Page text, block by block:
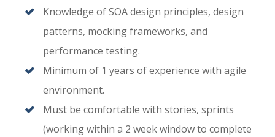
Knowledge of SOA design principles, design
patterns, mocking frameworks, and
performance testing.
Minimum of 1 years of experience with agile
environment.
Must be comfortable with stories, sprints
(working within a 2 week window to complete